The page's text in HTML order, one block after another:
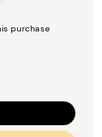
purchase